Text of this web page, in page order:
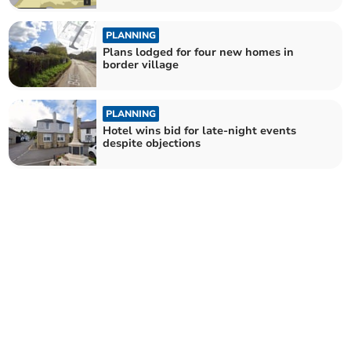
PLANNING
Plans lodged for four new homes in
border village
PLANNING
Hotel wins bid for late-night events
despite objections